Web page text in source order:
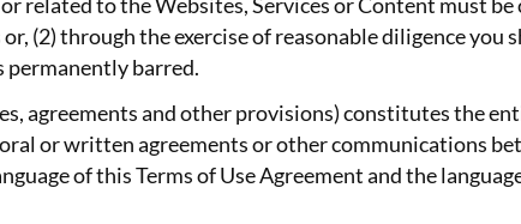
(2) through the exercise of reasonable diligence you
permanently barred.
agreements and other provisions) constitutes the
or written agreements or other communications
of this Terms of Use Agreement and the